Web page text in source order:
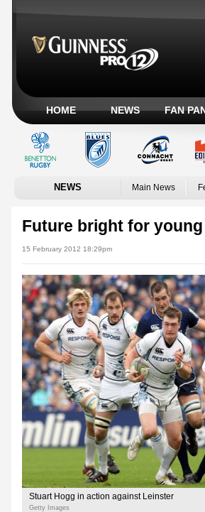
HOME NEWS FAN
NEWS Main News
Future bright for
15 February 2012 18:29pm
Stuart Hogg in action against Leinster
Getty Images